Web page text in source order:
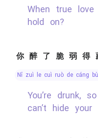
When true love arrives, how will you
hold on?
你醉了脆弱得
nǐ zuì le cuì ruò de cáng
You’re drunk, so vulnerable that you
can’t hide your